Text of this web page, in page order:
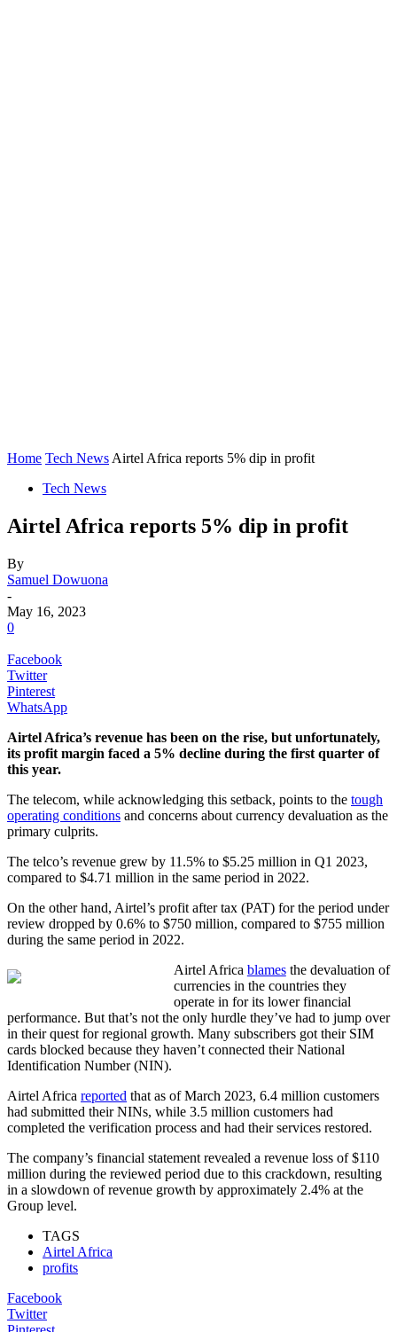
Home Tech News Airtel Africa reports 5% dip in profit
Tech News
Airtel Africa reports 5% dip in profit
By
Samuel Dowuona
-
May 16, 2023
0
Facebook
Twitter
Pinterest
WhatsApp
Airtel Africa’s revenue has been on the rise, but unfortunately,
its profit margin faced a 5% decline during the first quarter of
this year.
The telecom, while acknowledging this setback, points to the tough
operating conditions and concerns about currency devaluation as the
primary culprits.
The telco’s revenue grew by 11.5% to $5.25 million in Q1 2023,
compared to $4.71 million in the same period in 2022.
On the other hand, Airtel’s profit after tax (PAT) for the period under
review dropped by 0.6% to $750 million, compared to $755 million
during the same period in 2022.
Airtel Africa blamesthe devaluation of
currencies in the countries they
operate in for its lower financial
performance. But that’s not the only hurdle they’ve had to jump over
in their quest for regional growth. Many subscribers got their SIM
cards blocked because they haven’t connected their National
Identification Number (NIN).
Airtel Africa reported that as of March 2023, 6.4 million customers
had submitted their NINs, while 3.5 million customers had
completed the verification process and had their services restored.
The company’s financial statement revealed a revenue loss of $110
million during the reviewed period due to this crackdown, resulting
in a slowdown of revenue growth by approximately 2.4% at the
Group level.
TAGS
Airtel Africa
profits
Facebook
Twitter